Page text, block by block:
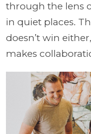
through the lens
in quiet places.
doesn’t win
makes